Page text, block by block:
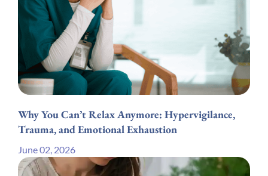
Why You Can’t Relax Anymore: Hypervigilance,
Trauma, and Emotional Exhaustion
June 02, 2026